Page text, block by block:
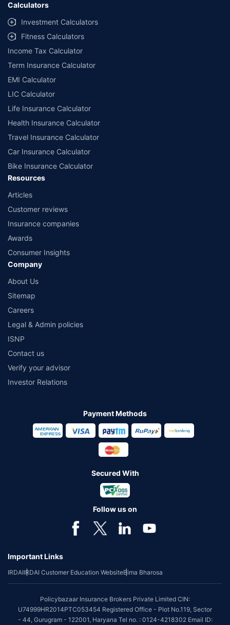
Calculators
Investment Calculators
Fitness Calculators
Income Tax Calculator
Term Insurance Calculator
EMI Calculator
LIC Calculator
Life Insurance Calculator
Health Insurance Calculator
Travel Insurance Calculator
Car Insurance Calculator
Bike Insurance Calculator
Resources
Articles
Customer reviews
Insurance companies
Awards
Consumer Insights
Company
About Us
Sitemap
Careers
Legal & Admin policies
ISNP
Contact us
Verify your advisor
Investor Relations
Payment Methods
Secured With
Follow us on
Important Links
IRDAIIRDAI Customer Education WebsiteBima Bharosa
Policybazaar Insurance Brokers Private Limited CIN:
U74999HR2014PTC053454 Registered Office - Plot No.119, Sector
- 44, Gurugram - 122001, Haryana Tel no. : 0124-4218302 Email ID: